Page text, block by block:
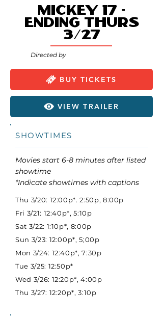
Mickey 17 -
Ending Thurs
3/27
Directed by
BUY TICKETS
VIEW TRAILER
SHOWTIMES
Movies start 6-8 minutes after listed
showtime
*Indicate showtimes with captions
Thu 3/20: 12:00p*. 2:50p, 8:00p
Fri 3/21: 12:40p*, 5:10p
Sat 3/22: 1:10p*, 8:00p
Sun 3/23: 12:00p*, 5;00p
Mon 3/24: 12:40p*, 7:30p
Tue 3/25: 12:50p*
Wed 3/26: 12:20p*, 4:00p
Thu 3/27: 12:20p*, 3:10p